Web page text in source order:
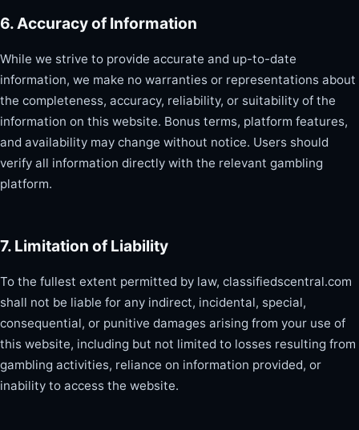
6. Accuracy of Information
While we strive to provide accurate and up-to-date
information, we make no warranties or representations about
the completeness, accuracy, reliability, or suitability of the
information on this website. Bonus terms, platform features,
and availability may change without notice. Users should
verify all information directly with the relevant gambling
platform.
7. Limitation of Liability
To the fullest extent permitted by law, classifiedscentral.com
shall not be liable for any indirect, incidental, special,
consequential, or punitive damages arising from your use of
this website, including but not limited to losses resulting from
gambling activities, reliance on information provided, or
inability to access the website.